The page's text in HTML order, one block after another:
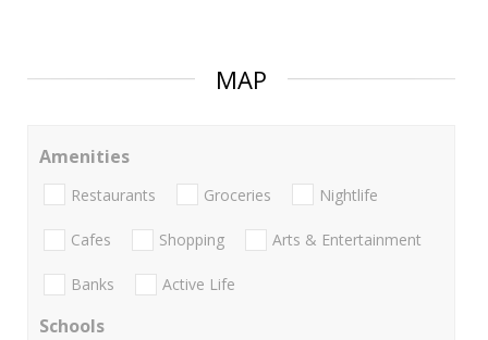
MAP
Amenities
Restaurants Groceries Nightlife
Cafes Shopping Arts & Entertainment
Banks Active Life
Schools